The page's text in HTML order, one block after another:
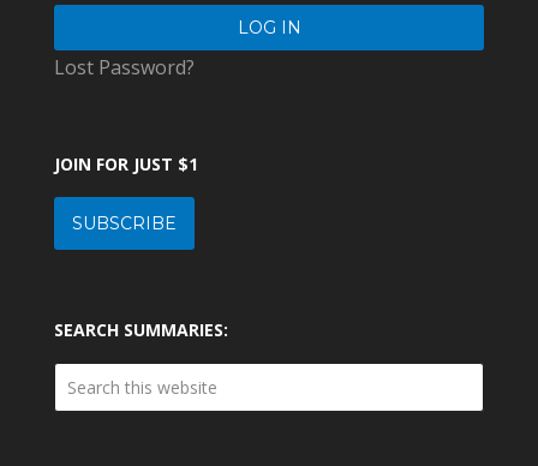
Lost Password?
JOIN FOR JUST $1
SUBSCRIBE
SEARCH SUMMARIES: